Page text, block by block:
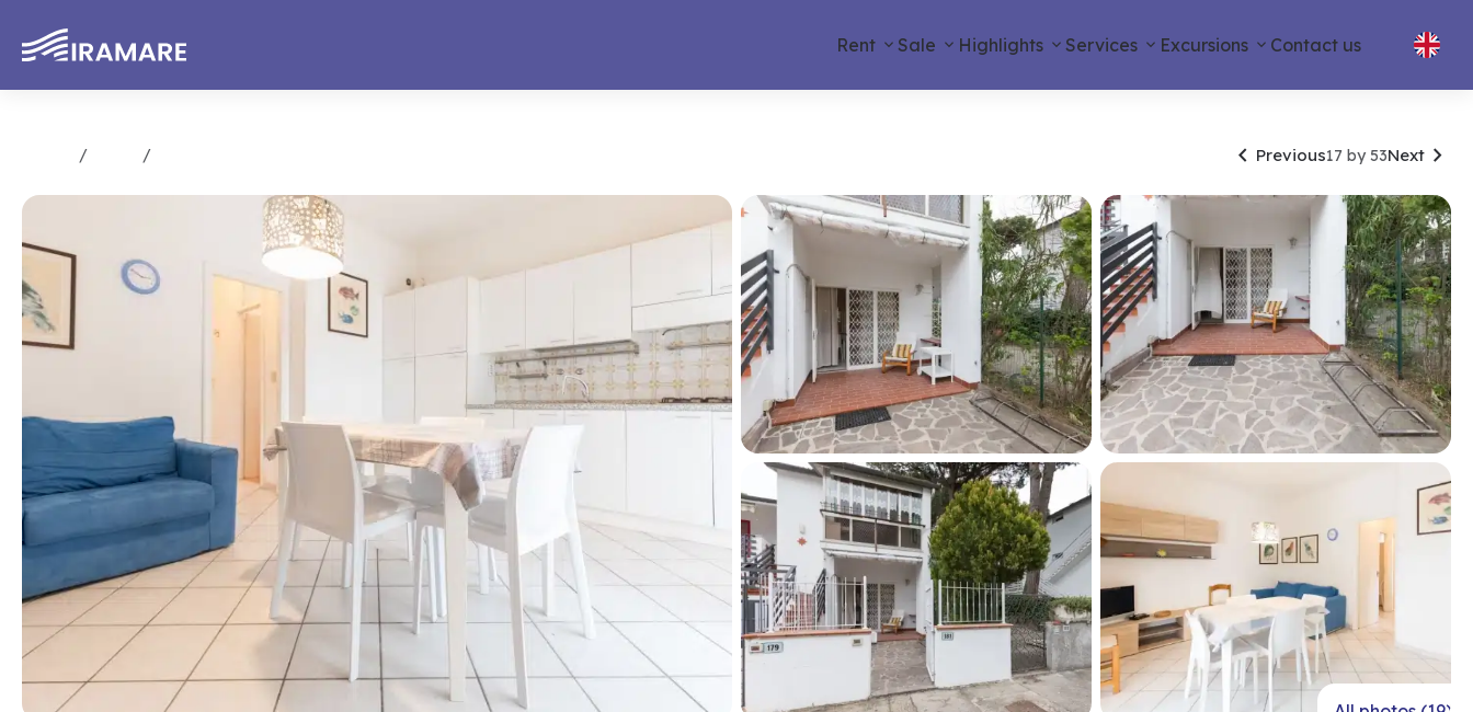
Rent Sale Highlights Services Excursions Contact us
 Previous17 by 53Next 